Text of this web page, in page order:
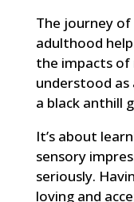
The journey of
adulthood
the impacts of
understood as
a black anthill
It’s about
sensory
seriously.
loving and